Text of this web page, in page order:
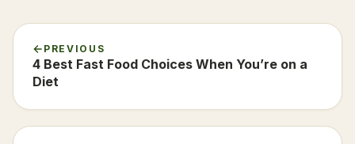
PREVIOUS
4 Best Fast Food Choices When You’re on a
Diet